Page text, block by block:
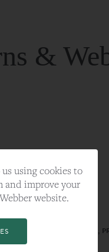
&
LIFESTYLE
PLA, FARNHAM, PROPERTY,
using cookies to
and improve your
website.